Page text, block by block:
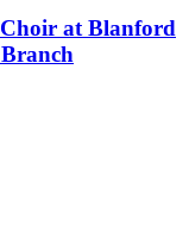
at Blanford